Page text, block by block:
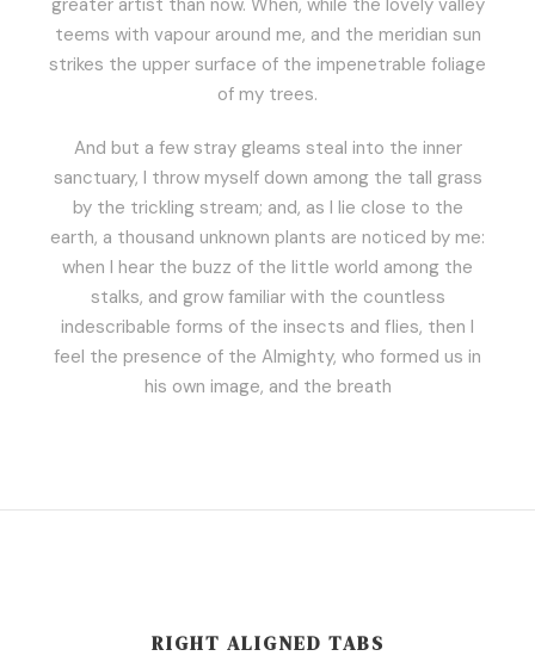
greater artist than now. When, while the lovely valley
teems with vapour around me, and the meridian sun
strikes the upper surface of the impenetrable foliage
of my trees.
And but a few stray gleams steal into the inner
sanctuary, I throw myself down among the tall grass
by the trickling stream; and, as I lie close to the
earth, a thousand unknown plants are noticed by me:
when I hear the buzz of the little world among the
stalks, and grow familiar with the countless
indescribable forms of the insects and flies, then I
feel the presence of the Almighty, who formed us in
his own image, and the breath
RIGHT ALIGNED TABS